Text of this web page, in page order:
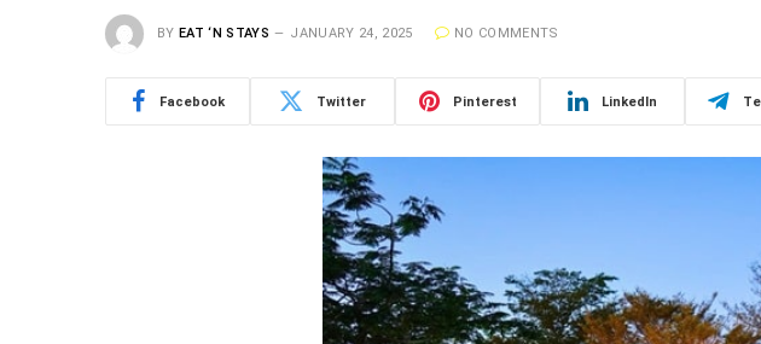
BY EAT ‘N STAYS JANUARY 24, 2025 NO COMMENTS
Facebook Twitter Pinterest LinkedIn